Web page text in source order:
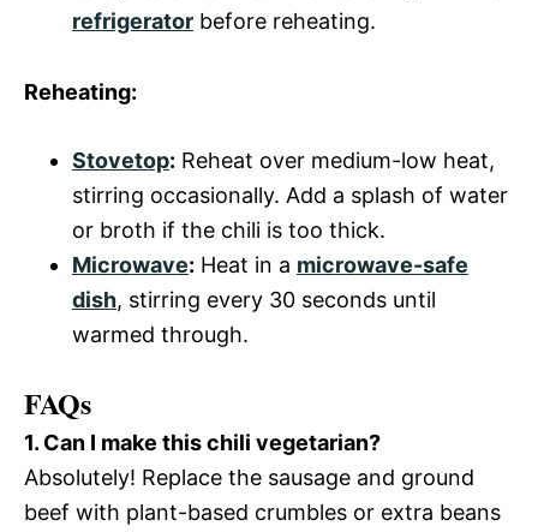
refrigerator before reheating.
Reheating:
Stovetop: Reheat over medium-low heat,
stirring occasionally. Add a splash of water
or broth if the chili is too thick.
Microwave: Heat in a microwave-safe
dish, stirring every 30 seconds until
warmed through.
FAQs
1. Can I make this chili vegetarian?
Absolutely! Replace the sausage and ground
beef with plant-based crumbles or extra beans